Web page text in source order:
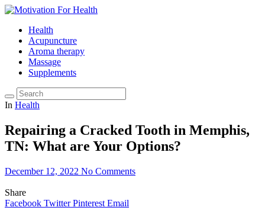
Health
Acupuncture
Aroma therapy
Massage
Supplements
In Health
Repairing a Cracked Tooth in Memphis,
TN: What are Your Options?
December 12, 2022 No Comments
Share
Facebook Twitter Pinterest Email